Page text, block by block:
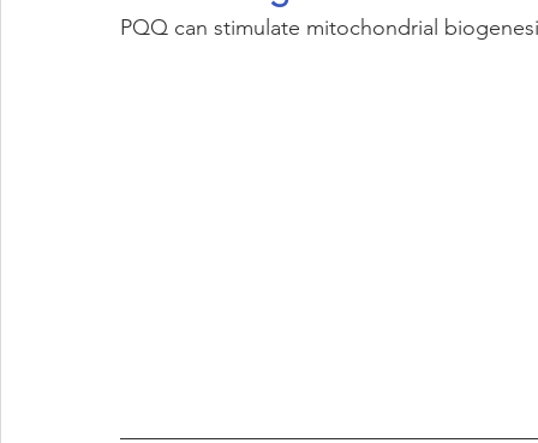
PQQ can stimulate mitochondrial